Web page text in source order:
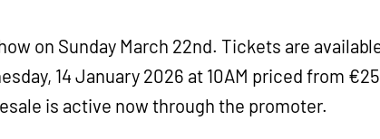
on Sunday March 22nd. Tickets are
14 January 2026 at 10AM priced from €25
is active now through the promoter.